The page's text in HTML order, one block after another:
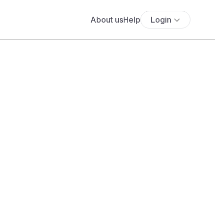
About usHelp Login